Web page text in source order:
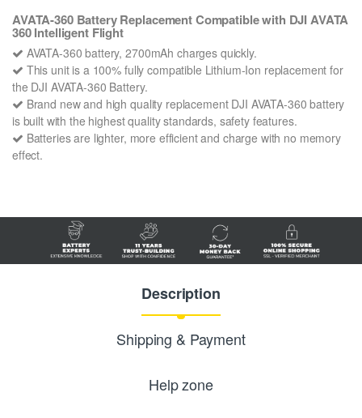
AVATA-360 Battery Replacement Compatible with DJI AVATA
360 Intelligent Flight
AVATA-360 battery, 2700mAh charges quickly.
This unit is a 100% fully compatible Lithium-Ion replacement for
the DJI AVATA-360 Battery.
Brand new and high quality replacement DJI AVATA-360 battery
is built with the highest quality standards, safety features.
Batteries are lighter, more efficient and charge with no memory
effect.
Description
Shipping & Payment
Help zone